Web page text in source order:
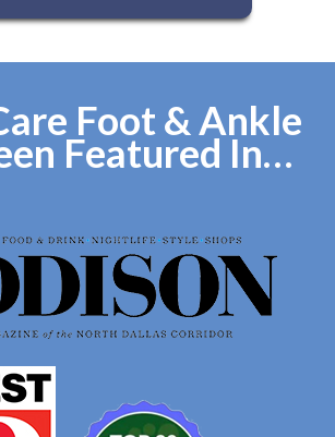
Foot & Ankle
Featured In…